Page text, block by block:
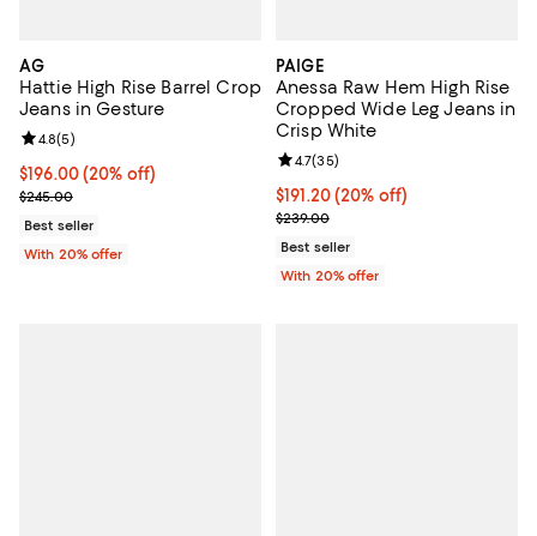
AG
Hattie High Rise Barrel Crop
Jeans in Gesture
Current price $196.00; 20% off; undefined;
$196.00(20% off)
; Previous price $245.00;
$245.00
Review rating: 4.8 out of 5; 5 reviews;
4.8(5)
Best seller
With 20% offer
PAIGE
Anessa Raw Hem High Rise
Cropped Wide Leg Jeans in
Crisp White
Current price $191.20; 20% off;
$191.20(20% off)
; Previous price $239.00;
$239.00
Review rating: 4.7 out of 5; 35
4.7(35)
Best seller
With 20% offer